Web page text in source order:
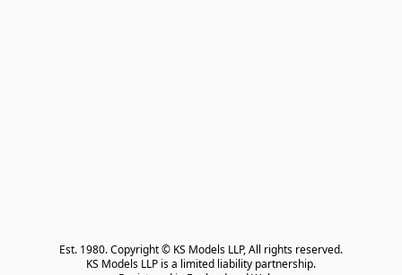
Est. 1980. Copyright © KS Models LLP, All rights reserved.
KS Models LLP is a limited liability partnership.